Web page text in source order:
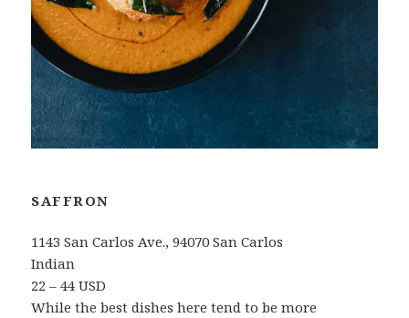
SAFFRON
1143 San Carlos Ave., 94070 San Carlos
Indian
22 – 44 USD
While the best dishes here tend to be more